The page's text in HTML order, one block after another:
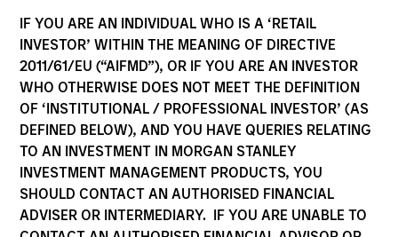
IF YOU ARE AN INDIVIDUAL WHO IS A ‘RETAIL
INVESTOR’ WITHIN THE MEANING OF DIRECTIVE
2011/61/EU (“AIFMD”), OR IF YOU ARE AN INVESTOR
WHO OTHERWISE DOES NOT MEET THE DEFINITION
OF ‘INSTITUTIONAL / PROFESSIONAL INVESTOR’ (AS
DEFINED BELOW), AND YOU HAVE QUERIES RELATING
TO AN INVESTMENT IN MORGAN STANLEY
INVESTMENT MANAGEMENT PRODUCTS, YOU
SHOULD CONTACT AN AUTHORISED FINANCIAL
ADVISER OR INTERMEDIARY. IF YOU ARE UNABLE TO